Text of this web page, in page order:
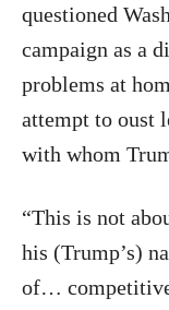
questioned
campaign as a
problems at
attempt to oust
with whom
“This is not
his (Trump’s)
of…